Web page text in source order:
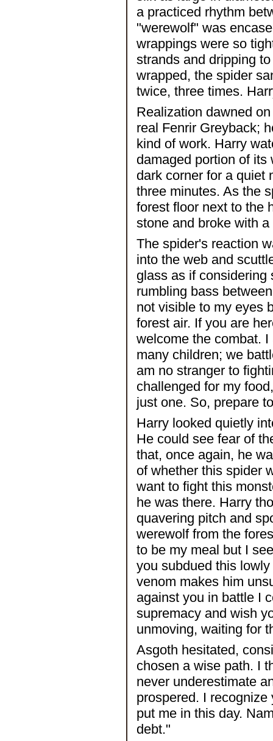
a practiced rhythm
"werewolf" was
wrappings were so
strands and dripping
wrapped, the spider
twice, three times.
Realization dawned
real Fenrir Greyback;
kind of work. Harry
damaged portion of
dark corner for a quiet
three minutes. As the
forest floor next to the
stone and broke with
The spider's reaction
into the web and
glass as if considering
rumbling bass
not visible to my eyes
forest air. If you are
welcome the combat.
many children; we
am no stranger to
challenged for my
just one. So, prepare
Harry looked quietly
He could see fear of
that, once again, he
of whether this spider
want to fight this
he was there. Harry
quavering pitch and
werewolf from the
to be my meal but I
you subdued this
venom makes him
against you in battle I
supremacy and wish
unmoving, waiting for
Asgoth hesitated,
chosen a wise path. I
never underestimate
prospered. I
put me in this day.
debt."